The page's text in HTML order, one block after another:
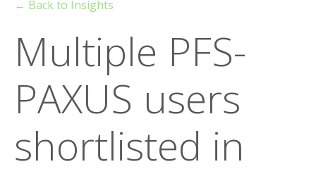
← Back to Insights
Multiple PFS-
PAXUS users
shortlisted in